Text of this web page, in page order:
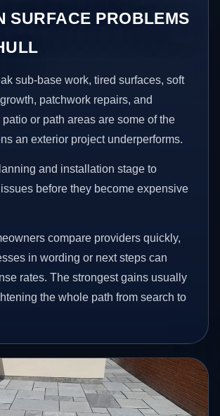
SURFACE PROBLEMS
sub-base work, tired surfaces, soft
patchwork repairs, and
or path areas are some of the
an exterior project underperforms.
and installation stage to
before they become expensive
compare providers quickly,
in wording or next steps can
rates. The strongest gains usually
the whole path from search to